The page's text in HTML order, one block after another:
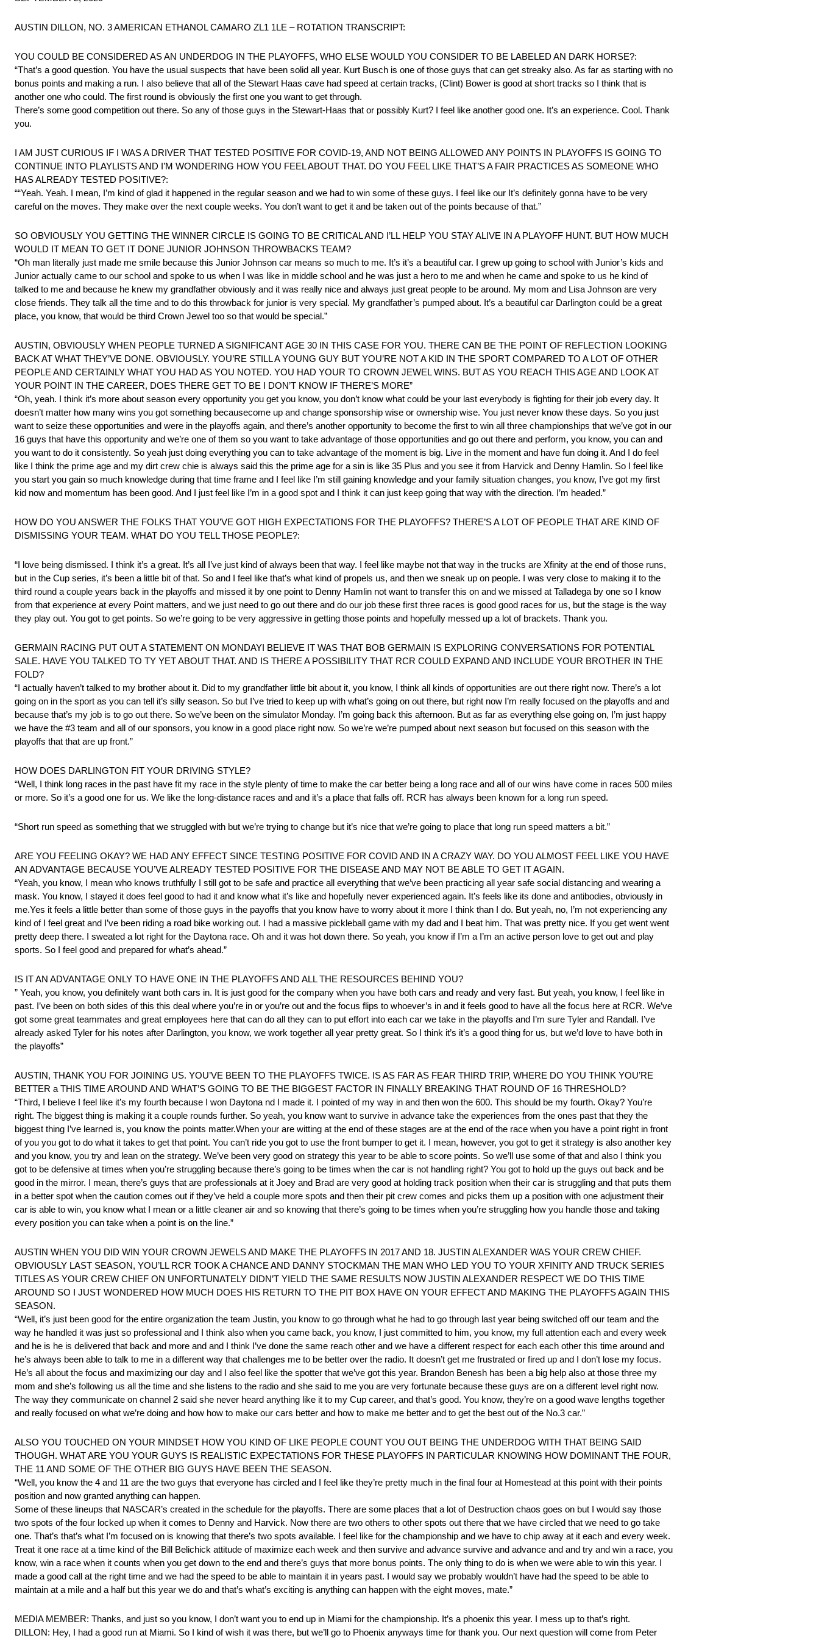
AUSTIN DILLON, NO. 3 AMERICAN ETHANOL CAMARO ZL1 1LE – ROTATION TRANSCRIPT:
YOU COULD BE CONSIDERED AS AN UNDERDOG IN THE PLAYOFFS, WHO ELSE WOULD YOU CONSIDER TO BE LABELED AN DARK HORSE?:
“That’s a good question. You have the usual suspects that have been solid all year. Kurt Busch is one of those guys that can get streaky also. As far as starting with no
bonus points and making a run. I also believe that all of the Stewart Haas cave had speed at certain tracks, (Clint) Bower is good at short tracks so I think that is
another one who could. The first round is obviously the first one you want to get through.
There’s some good competition out there. So any of those guys in the Stewart-Haas that or possibly Kurt? I feel like another good one. It’s an experience. Cool. Thank
you.
I AM JUST CURIOUS IF I WAS A DRIVER THAT TESTED POSITIVE FOR COVID-19, AND NOT BEING ALLOWED ANY POINTS IN PLAYOFFS IS GOING TO
CONTINUE INTO PLAYLISTS AND I’M WONDERING HOW YOU FEEL ABOUT THAT. DO YOU FEEL LIKE THAT’S A FAIR PRACTICES AS SOMEONE WHO
HAS ALREADY TESTED POSITIVE?:
““Yeah. Yeah. I mean, I’m kind of glad it happened in the regular season and we had to win some of these guys. I feel like our It’s definitely gonna have to be very
careful on the moves. They make over the next couple weeks. You don’t want to get it and be taken out of the points because of that.”
SO OBVIOUSLY YOU GETTING THE WINNER CIRCLE IS GOING TO BE CRITICAL AND I’LL HELP YOU STAY ALIVE IN A PLAYOFF HUNT. BUT HOW MUCH
WOULD IT MEAN TO GET IT DONE JUNIOR JOHNSON THROWBACKS TEAM?
“Oh man literally just made me smile because this Junior Johnson car means so much to me. It’s it’s a beautiful car. I grew up going to school with Junior’s kids and
Junior actually came to our school and spoke to us when I was like in middle school and he was just a hero to me and when he came and spoke to us he kind of
talked to me and because he knew my grandfather obviously and it was really nice and always just great people to be around. My mom and Lisa Johnson are very
close friends. They talk all the time and to do this throwback for junior is very special. My grandfather’s pumped about. It’s a beautiful car Darlington could be a great
place, you know, that would be third Crown Jewel too so that would be special.”
AUSTIN, OBVIOUSLY WHEN PEOPLE TURNED A SIGNIFICANT AGE 30 IN THIS CASE FOR YOU. THERE CAN BE THE POINT OF REFLECTION LOOKING
BACK AT WHAT THEY’VE DONE. OBVIOUSLY. YOU’RE STILL A YOUNG GUY BUT YOU’RE NOT A KID IN THE SPORT COMPARED TO A LOT OF OTHER
PEOPLE AND CERTAINLY WHAT YOU HAD AS YOU NOTED. YOU HAD YOUR TO CROWN JEWEL WINS. BUT AS YOU REACH THIS AGE AND LOOK AT
YOUR POINT IN THE CAREER, DOES THERE GET TO BE I DON’T KNOW IF THERE’S MORE”
“Oh, yeah. I think it’s more about season every opportunity you get you know, you don’t know what could be your last everybody is fighting for their job every day. It
doesn’t matter how many wins you got something becausecome up and change sponsorship wise or ownership wise. You just never know these days. So you just
want to seize these opportunities and were in the playoffs again, and there’s another opportunity to become the first to win all three championships that we’ve got in our
16 guys that have this opportunity and we’re one of them so you want to take advantage of those opportunities and go out there and perform, you know, you can and
you want to do it consistently. So yeah just doing everything you can to take advantage of the moment is big. Live in the moment and have fun doing it. And I do feel
like I think the prime age and my dirt crew chie is always said this the prime age for a sin is like 35 Plus and you see it from Harvick and Denny Hamlin. So I feel like
you start you gain so much knowledge during that time frame and I feel like I’m still gaining knowledge and your family situation changes, you know, I’ve got my first
kid now and momentum has been good. And I just feel like I’m in a good spot and I think it can just keep going that way with the direction. I’m headed.”
HOW DO YOU ANSWER THE FOLKS THAT YOU’VE GOT HIGH EXPECTATIONS FOR THE PLAYOFFS? THERE’S A LOT OF PEOPLE THAT ARE KIND OF
DISMISSING YOUR TEAM. WHAT DO YOU TELL THOSE PEOPLE?:
“I love being dismissed. I think it’s a great. It’s all I’ve just kind of always been that way. I feel like maybe not that way in the trucks are Xfinity at the end of those runs,
but in the Cup series, it’s been a little bit of that. So and I feel like that’s what kind of propels us, and then we sneak up on people. I was very close to making it to the
third round a couple years back in the playoffs and missed it by one point to Denny Hamlin not want to transfer this on and we missed at Talladega by one so I know
from that experience at every Point matters, and we just need to go out there and do our job these first three races is good good races for us, but the stage is the way
they play out. You got to get points. So we’re going to be very aggressive in getting those points and hopefully messed up a lot of brackets. Thank you.
GERMAIN RACING PUT OUT A STATEMENT ON MONDAYI BELIEVE IT WAS THAT BOB GERMAIN IS EXPLORING CONVERSATIONS FOR POTENTIAL
SALE. HAVE YOU TALKED TO TY YET ABOUT THAT. AND IS THERE A POSSIBILITY THAT RCR COULD EXPAND AND INCLUDE YOUR BROTHER IN THE
FOLD?
“I actually haven’t talked to my brother about it. Did to my grandfather little bit about it, you know, I think all kinds of opportunities are out there right now. There’s a lot
going on in the sport as you can tell it’s silly season. So but I’ve tried to keep up with what’s going on out there, but right now I’m really focused on the playoffs and and
because that’s my job is to go out there. So we’ve been on the simulator Monday. I’m going back this afternoon. But as far as everything else going on, I’m just happy
we have the #3 team and all of our sponsors, you know in a good place right now. So we’re we’re pumped about next season but focused on this season with the
playoffs that that are up front.”
HOW DOES DARLINGTON FIT YOUR DRIVING STYLE?
“Well, I think long races in the past have fit my race in the style plenty of time to make the car better being a long race and all of our wins have come in races 500 miles
or more. So it’s a good one for us. We like the long-distance races and and it’s a place that falls off. RCR has always been known for a long run speed.
“Short run speed as something that we struggled with but we’re trying to change but it’s nice that we’re going to place that long run speed matters a bit.”
ARE YOU FEELING OKAY? WE HAD ANY EFFECT SINCE TESTING POSITIVE FOR COVID AND IN A CRAZY WAY. DO YOU ALMOST FEEL LIKE YOU HAVE
AN ADVANTAGE BECAUSE YOU’VE ALREADY TESTED POSITIVE FOR THE DISEASE AND MAY NOT BE ABLE TO GET IT AGAIN.
“Yeah, you know, I mean who knows truthfully I still got to be safe and practice all everything that we’ve been practicing all year safe social distancing and wearing a
mask. You know, I stayed it does feel good to had it and know what it’s like and hopefully never experienced again. It’s feels like its done and antibodies, obviously in
me.Yes it feels a little better than some of those guys in the payoffs that you know have to worry about it more I think than I do. But yeah, no, I’m not experiencing any
kind of I feel great and I’ve been riding a road bike working out. I had a massive pickleball game with my dad and I beat him. That was pretty nice. If you get went went
pretty deep there. I sweated a lot right for the Daytona race. Oh and it was hot down there. So yeah, you know if I’m a I’m an active person love to get out and play
sports. So I feel good and prepared for what’s ahead.”
IS IT AN ADVANTAGE ONLY TO HAVE ONE IN THE PLAYOFFS AND ALL THE RESOURCES BEHIND YOU?
” Yeah, you know, you definitely want both cars in. It is just good for the company when you have both cars and ready and very fast. But yeah, you know, I feel like in
past. I’ve been on both sides of this this deal where you’re in or you’re out and the focus flips to whoever’s in and it feels good to have all the focus here at RCR. We’ve
got some great teammates and great employees here that can do all they can to put effort into each car we take in the playoffs and I’m sure Tyler and Randall. I’ve
already asked Tyler for his notes after Darlington, you know, we work together all year pretty great. So I think it’s it’s a good thing for us, but we’d love to have both in
the playoffs”
AUSTIN, THANK YOU FOR JOINING US. YOU’VE BEEN TO THE PLAYOFFS TWICE. IS AS FAR AS FEAR THIRD TRIP, WHERE DO YOU THINK YOU’RE
BETTER a THIS TIME AROUND AND WHAT’S GOING TO BE THE BIGGEST FACTOR IN FINALLY BREAKING THAT ROUND OF 16 THRESHOLD?
“Third, I believe I feel like it’s my fourth because I won Daytona nd I made it. I pointed of my way in and then won the 600. This should be my fourth. Okay? You’re
right. The biggest thing is making it a couple rounds further. So yeah, you know want to survive in advance take the experiences from the ones past that they the
biggest thing I’ve learned is, you know the points matter.When your are witting at the end of these stages are at the end of the race when you have a point right in front
of you you got to do what it takes to get that point. You can’t ride you got to use the front bumper to get it. I mean, however, you got to get it strategy is also another key
and you know, you try and lean on the strategy. We’ve been very good on strategy this year to be able to score points. So we’ll use some of that and also I think you
got to be defensive at times when you’re struggling because there’s going to be times when the car is not handling right? You got to hold up the guys out back and be
good in the mirror. I mean, there’s guys that are professionals at it Joey and Brad are very good at holding track position when their car is struggling and that puts them
in a better spot when the caution comes out if they’ve held a couple more spots and then their pit crew comes and picks them up a position with one adjustment their
car is able to win, you know what I mean or a little cleaner air and so knowing that there’s going to be times when you’re struggling how you handle those and taking
every position you can take when a point is on the line.”
AUSTIN WHEN YOU DID WIN YOUR CROWN JEWELS AND MAKE THE PLAYOFFS IN 2017 AND 18. JUSTIN ALEXANDER WAS YOUR CREW CHIEF.
OBVIOUSLY LAST SEASON, YOU’LL RCR TOOK A CHANCE AND DANNY STOCKMAN THE MAN WHO LED YOU TO YOUR XFINITY AND TRUCK SERIES
TITLES AS YOUR CREW CHIEF ON UNFORTUNATELY DIDN’T YIELD THE SAME RESULTS NOW JUSTIN ALEXANDER RESPECT WE DO THIS TIME
AROUND SO I JUST WONDERED HOW MUCH DOES HIS RETURN TO THE PIT BOX HAVE ON YOUR EFFECT AND MAKING THE PLAYOFFS AGAIN THIS
SEASON.
“Well, it’s just been good for the entire organization the team Justin, you know to go through what he had to go through last year being switched off our team and the
way he handled it was just so professional and I think also when you came back, you know, I just committed to him, you know, my full attention each and every week
and he is he is delivered that back and more and and I think I’ve done the same reach other and we have a different respect for each each other this time around and
he’s always been able to talk to me in a different way that challenges me to be better over the radio. It doesn’t get me frustrated or fired up and I don’t lose my focus.
He’s all about the focus and maximizing our day and I also feel like the spotter that we’ve got this year. Brandon Benesh has been a big help also at those three my
mom and she’s following us all the time and she listens to the radio and she said to me you are very fortunate because these guys are on a different level right now.
The way they communicate on channel 2 said she never heard anything like it to my Cup career, and that’s good. You know, they’re on a good wave lengths together
and really focused on what we’re doing and how how to make our cars better and how to make me better and to get the best out of the No.3 car.”
ALSO YOU TOUCHED ON YOUR MINDSET HOW YOU KIND OF LIKE PEOPLE COUNT YOU OUT BEING THE UNDERDOG WITH THAT BEING SAID
THOUGH. WHAT ARE YOU YOUR GUYS IS REALISTIC EXPECTATIONS FOR THESE PLAYOFFS IN PARTICULAR KNOWING HOW DOMINANT THE FOUR,
THE 11 AND SOME OF THE OTHER BIG GUYS HAVE BEEN THE SEASON.
“Well, you know the 4 and 11 are the two guys that everyone has circled and I feel like they’re pretty much in the final four at Homestead at this point with their points
position and now granted anything can happen.
Some of these lineups that NASCAR’s created in the schedule for the playoffs. There are some places that a lot of Destruction chaos goes on but I would say those
two spots of the four locked up when it comes to Denny and Harvick. Now there are two others to other spots out there that we have circled that we need to go take
one. That’s that’s what I’m focused on is knowing that there’s two spots available. I feel like for the championship and we have to chip away at it each and every week.
Treat it one race at a time kind of the Bill Belichick attitude of maximize each week and then survive and advance survive and advance and and try and win a race, you
know, win a race when it counts when you get down to the end and there’s guys that more bonus points. The only thing to do is when we were able to win this year. I
made a good call at the right time and we had the speed to be able to maintain it in years past. I would say we probably wouldn’t have had the speed to be able to
maintain at a mile and a half but this year we do and that’s what’s exciting is anything can happen with the eight moves, mate.”
MEDIA MEMBER: Thanks, and just so you know, I don’t want you to end up in Miami for the championship. It’s a phoenix this year. I mess up to that’s right.
DILLON: Hey, I had a good run at Miami. So I kind of wish it was there, but we’ll go to Phoenix anyways time for thank you. Our next question will come from Peter